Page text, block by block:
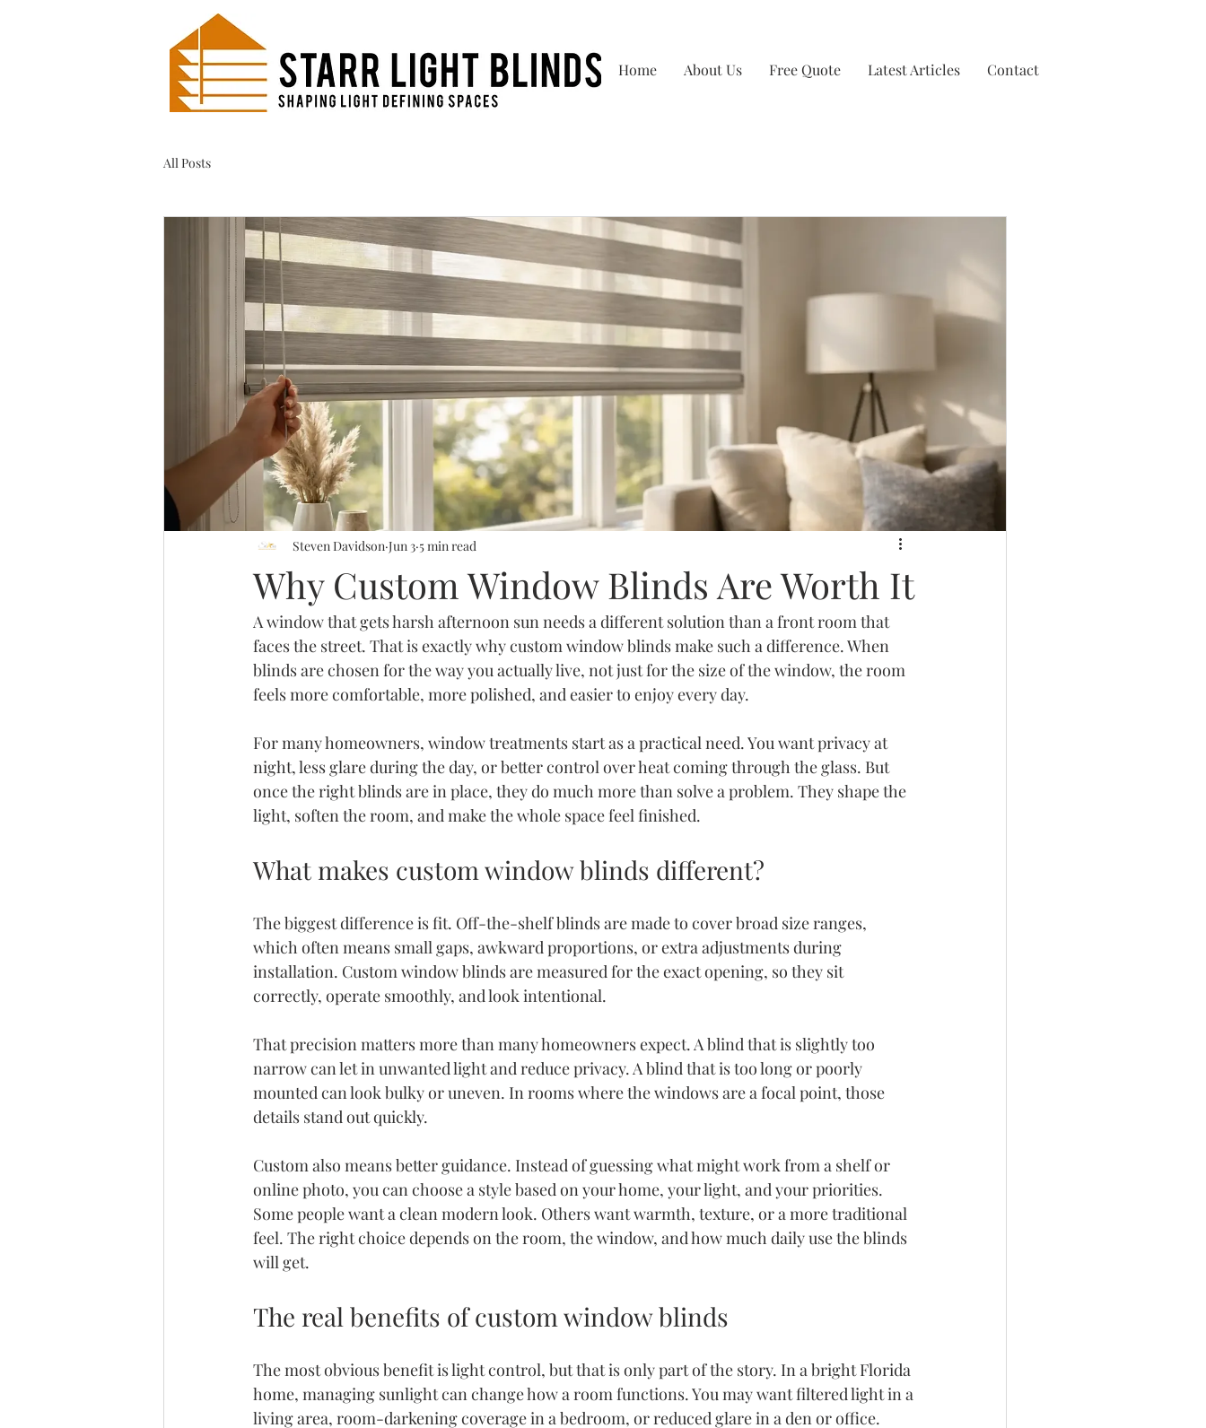
Home About Us Free Quote Latest Articles Contact
All Posts
Why Custom Window Blinds Are Worth It
Steven Davidson Jun 3 5 min read
A window that gets harsh afternoon sun needs a different solution than a front room that
faces the street. That is exactly why custom window blinds make such a difference. When
blinds are chosen for the way you actually live, not just for the size of the window, the room
feels more comfortable, more polished, and easier to enjoy every day.
For many homeowners, window treatments start as a practical need. You want privacy at
night, less glare during the day, or better control over heat coming through the glass. But
once the right blinds are in place, they do much more than solve a problem. They shape the
light, soften the room, and make the whole space feel finished.
What makes custom window blinds different?
The biggest difference is fit. Off-the-shelf blinds are made to cover broad size ranges,
which often means small gaps, awkward proportions, or extra adjustments during
installation. Custom window blinds are measured for the exact opening, so they sit
correctly, operate smoothly, and look intentional.
That precision matters more than many homeowners expect. A blind that is slightly too
narrow can let in unwanted light and reduce privacy. A blind that is too long or poorly
mounted can look bulky or uneven. In rooms where the windows are a focal point, those
details stand out quickly.
Custom also means better guidance. Instead of guessing what might work from a shelf or
online photo, you can choose a style based on your home, your light, and your priorities.
Some people want a clean modern look. Others want warmth, texture, or a more traditional
feel. The right choice depends on the room, the window, and how much daily use the blinds
will get.
The real benefits of custom window blinds
The most obvious benefit is light control, but that is only part of the story. In a bright Florida
home, managing sunlight can change how a room functions. You may want filtered light in a
living area, room-darkening coverage in a bedroom, or reduced glare in a den or office.